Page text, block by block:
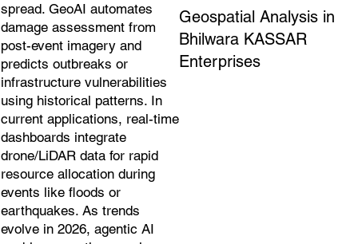
spread. GeoAI automates
damage assessment from
post-event imagery and
predicts outbreaks or
infrastructure vulnerabilities
using historical patterns. In
current applications, real-time
dashboards integrate
drone/LiDAR data for rapid
resource allocation during
events like floods or
earthquakes. As trends
evolve in 2026, agentic AI
Geospatial Analysis in
Bhilwara KASSAR
Enterprises